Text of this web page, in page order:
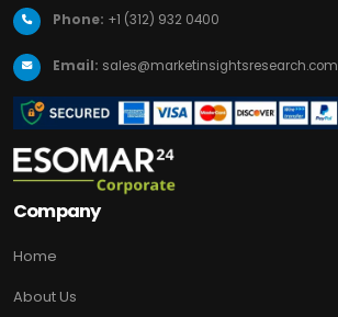
Phone: +1 (312) 932 0400
Email: sales@marketinsightsresearch.com
Company
Home
About Us